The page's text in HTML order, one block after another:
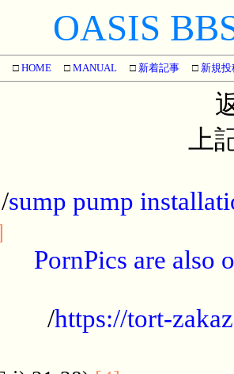
OASIS
□ HOME □ MANUAL □ 新着記事 □ 新規投
上
/sump pump
PornPics are also
/https://tort-